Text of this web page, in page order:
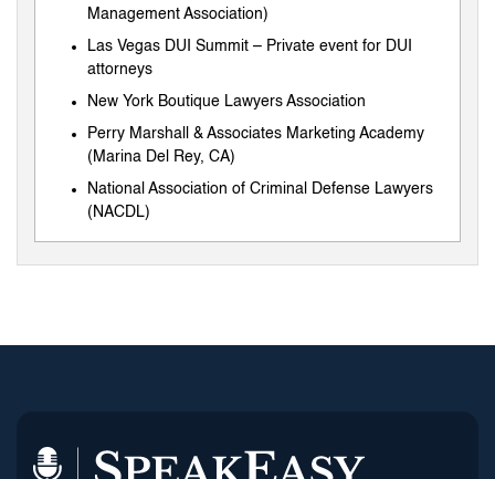
Management Association)
Las Vegas DUI Summit – Private event for DUI
attorneys
New York Boutique Lawyers Association
Perry Marshall & Associates Marketing Academy
(Marina Del Rey, CA)
National Association of Criminal Defense Lawyers
(NACDL)